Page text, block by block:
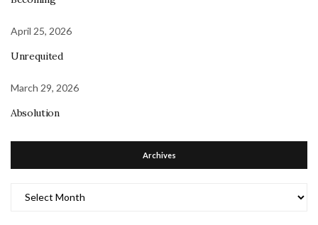
April 25, 2026
Unrequited
March 29, 2026
Absolution
Archives